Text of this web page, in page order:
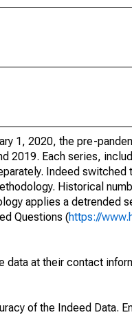
1, 2020, the pre-
2019. Each series,
Indeed switched
Historical
applies a detrended
Questions (https://
at their contact
of the Indeed Data.